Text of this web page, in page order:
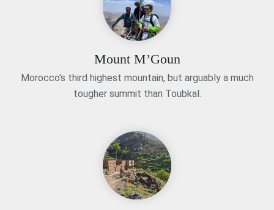
Mount M’Goun
Morocco's third highest mountain, but arguably a much
tougher summit than Toubkal.